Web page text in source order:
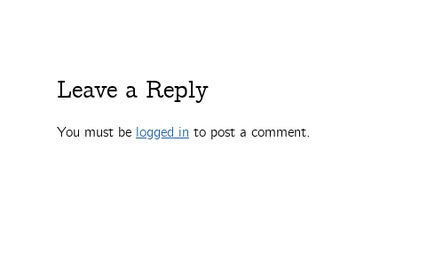
Leave a Reply
You must be logged in to post a comment.